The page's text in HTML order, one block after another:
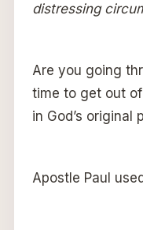
distressing
Are you going
time to get out
in God’s original
Apostle Paul